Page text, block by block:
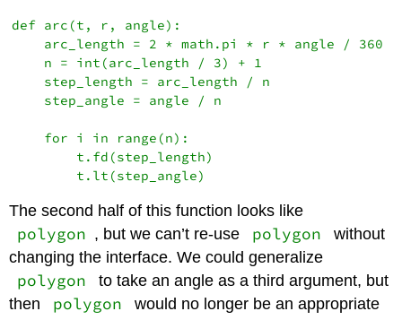
def arc(t, r, angle):
    arc_length = 2 * math.pi * r * angle / 360
    n = int(arc_length / 3) + 1
    step_length = arc_length / n
    step_angle = angle / n
    for i in range(n):
        t.fd(step_length)
The second half of this function looks like
polygon , but we can’t re-use polygon
without
changing the interface. We could generalize
polygon
to take an angle as a third argument, but
then
polygon
would no longer be an appropriate